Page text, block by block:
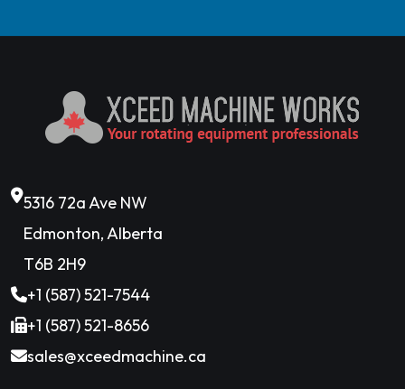
5316 72a Ave NW
Edmonton, Alberta
T6B 2H9
+1 (587) 521-7544
+1 (587) 521-8656
sales@xceedmachine.ca